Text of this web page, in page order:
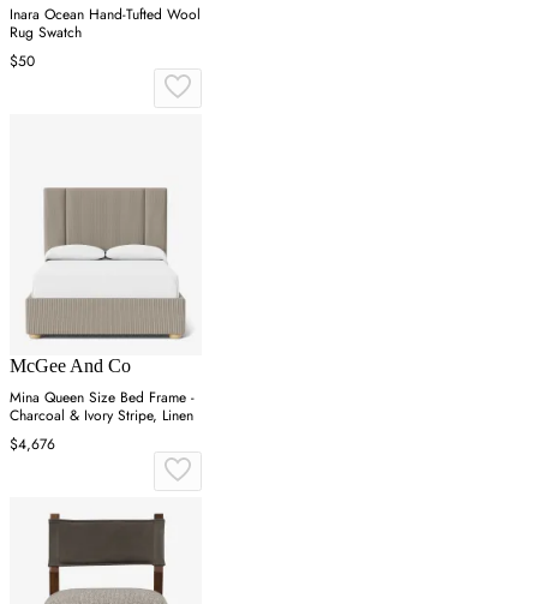
Inara Ocean Hand-Tufted Wool
Rug Swatch
$50
McGee And Co
Mina Queen Size Bed Frame -
Charcoal & Ivory Stripe, Linen
$4,676